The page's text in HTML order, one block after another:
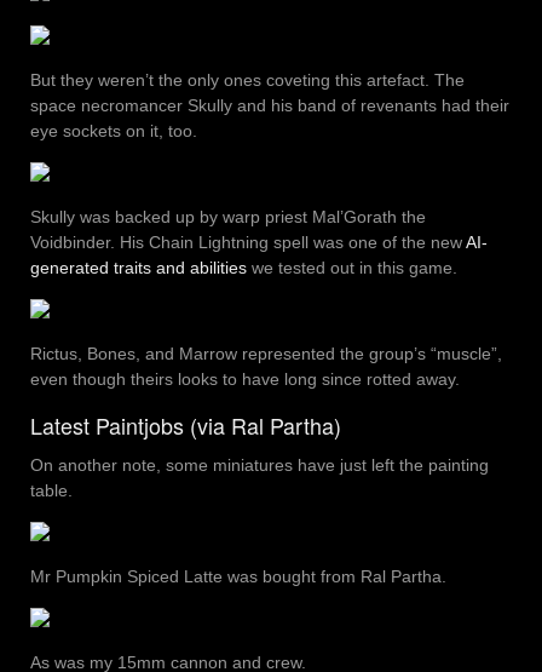
But they weren’t the only ones coveting this artefact. The
space necromancer Skully and his band of revenants had their
eye sockets on it, too.
Skully was backed up by warp priest Mal’Gorath the
Voidbinder. His Chain Lightning spell was one of the newAI-
generated traits and abilities we tested out in this game.
Rictus, Bones, and Marrow represented the group’s “muscle”,
even though theirs looks to have long since rotted away.
Latest Paintjobs (via Ral Partha)
On another note, some miniatures have just left the painting
table.
Mr Pumpkin Spiced Latte was bought from Ral Partha.
As was my 15mm cannon and crew.